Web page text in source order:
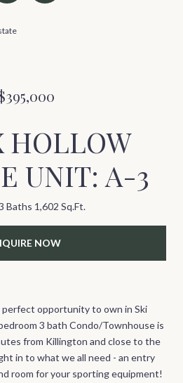
HOLLOW
UNIT: A-3
Baths 1,602 Sq.Ft.
NOW
perfect opportunity to own in Ski
3 bath Condo/Townhouse is
from Killington and close to the
in to what we all need - an entry
room for your sporting equipment!